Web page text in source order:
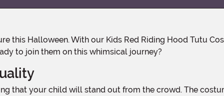
to join them on this whimsical journey?